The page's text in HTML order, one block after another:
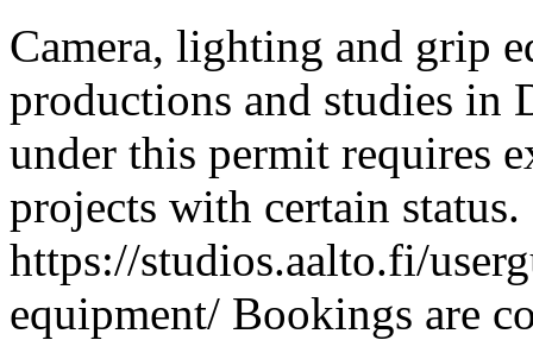
Camera, lighting and grip
productions and studies in
under this permit requires
projects with certain status.
https://studios.aalto.fi/
equipment/ Bookings are